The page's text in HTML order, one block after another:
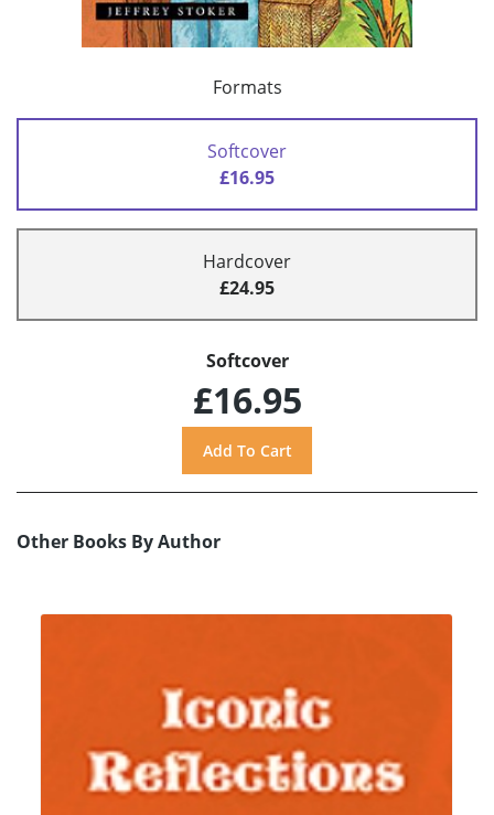
Formats
Softcover
£16.95
Hardcover
£24.95
Softcover
£16.95
Other Books By Author